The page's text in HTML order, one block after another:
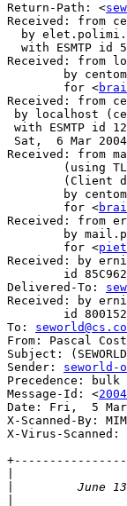
Return-Path: <
Received: from
by
with ESMTP id
Received: from
	for <
Received: from
by localhost
with ESMTP id
Sat,  6 Mar 2004
Received: from
	for <
Received: from
	for <
Received: by
Delivered-To:
Received: by
To:
From: Pascal
Subject:
Sender: seworld-
Precedence: bulk
Message-Id: <
Date: Fri,  5 Mar
X-Scanned-By:
X-Virus-